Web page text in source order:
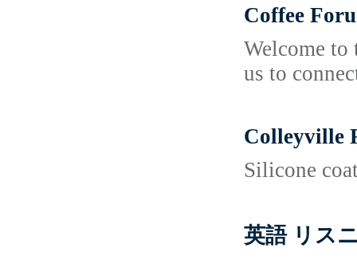
Coffee
Welcome to
us to
Colleyville
Silicone
英語 リス